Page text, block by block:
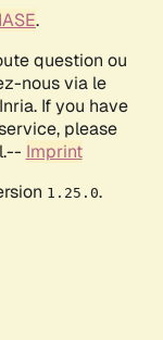
.
question ou
nous via le
If you have
please
Imprint
1.25.0.